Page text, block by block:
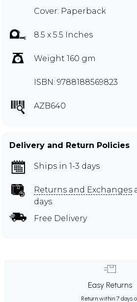
Cover: Paperback
8.5 x 5.5 Inches
Weight 160 gm
ISBN: 9788188569823
AZB640
Delivery and Return Policies
Ships in 1-3 days
Returns and Exchanges
days
Free Delivery
Easy Returns
Return within 7 days